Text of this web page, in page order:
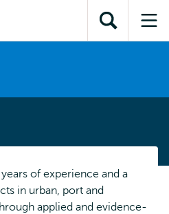
content
search
subnavigationOpen
search
of experience and a
in urban, port and
applied and evidence-